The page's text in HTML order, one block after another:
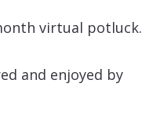
virtual potluck.
and enjoyed by